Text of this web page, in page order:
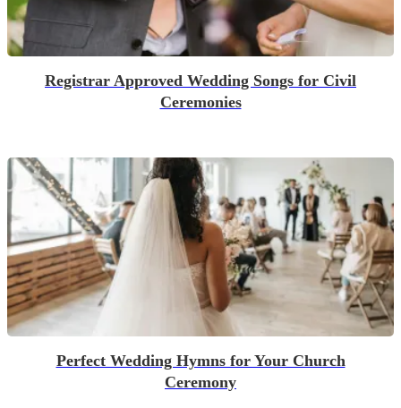
Registrar Approved Wedding Songs for Civil
Ceremonies
Perfect Wedding Hymns for Your Church
Ceremony